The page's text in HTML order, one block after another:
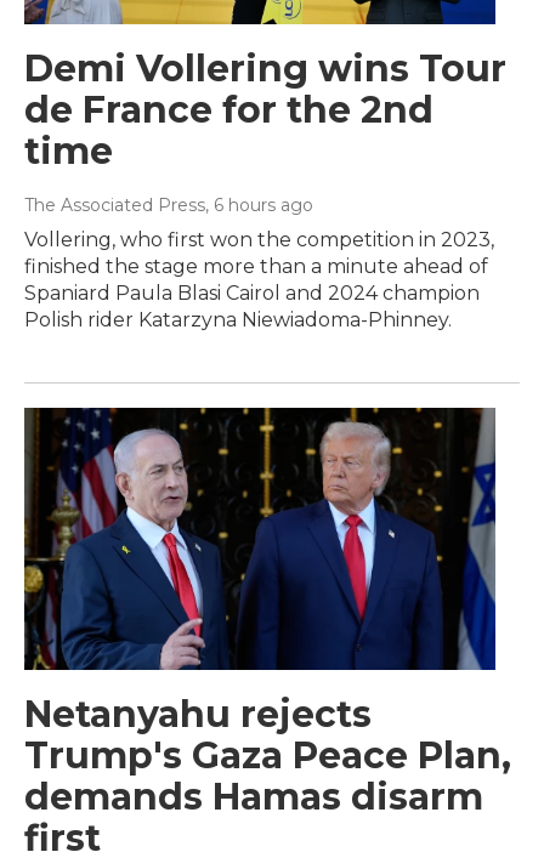
Demi Vollering wins Tour
de France for the 2nd
time
The Associated Press, 6 hours ago
Vollering, who first won the competition in 2023,
finished the stage more than a minute ahead of
Spaniard Paula Blasi Cairol and 2024 champion
Polish rider Katarzyna Niewiadoma-Phinney.
Netanyahu rejects
Trump's Gaza Peace Plan,
demands Hamas disarm
first